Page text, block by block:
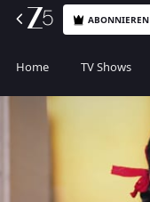
ABONNIEREN
Home TV Shows